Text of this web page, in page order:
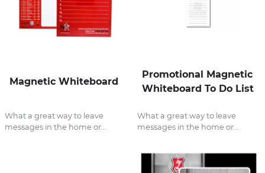
Magnetic Whiteboard
What a great way to leave
messages in the home or...
Promotional Magnetic
Whiteboard To Do List
What a great way to leave
messages in the home or...